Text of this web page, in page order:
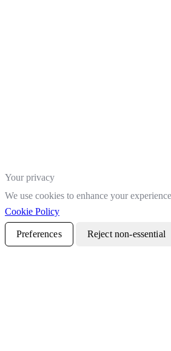
Your privacy
We use cookies to enhance your
Cookie Policy
Preferences Reject non-essential